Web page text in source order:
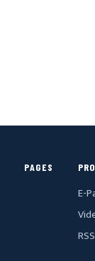
PAGES
E-